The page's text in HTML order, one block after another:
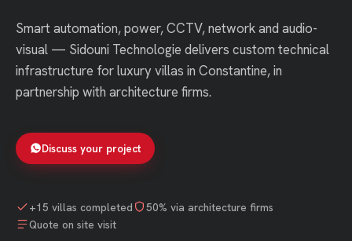
Smart automation, power, CCTV, network and audio-
visual — Sidouni Technologie delivers custom technical
infrastructure for luxury villas in Constantine, in
partnership with architecture firms.
Discuss your project
+15 villas completed
50% via architecture firms
Quote on site visit